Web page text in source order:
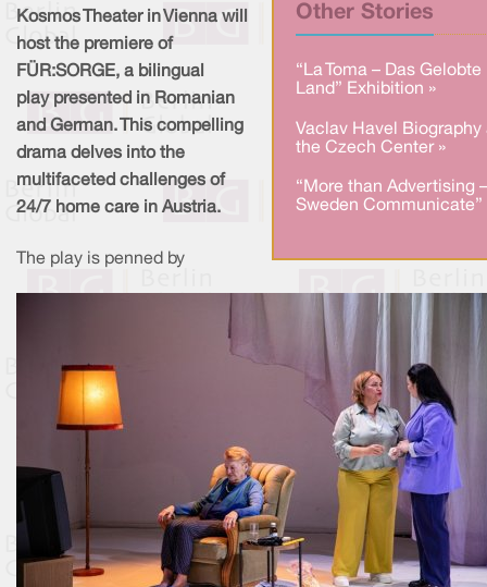
Other Stories
“La Toma – Das Gelobte
Land” Exhibition »
Vaclav Havel Biography
the Czech Center »
“More than Advertising –
Sweden Communicate”
Kosmos Theater in Vienna will
host the premiere of
FÜR:SORGE, a bilingual
play presented in Romanian
and German. This compelling
drama delves into the
multifaceted challenges of
24/7 home care in Austria.
The play is penned by